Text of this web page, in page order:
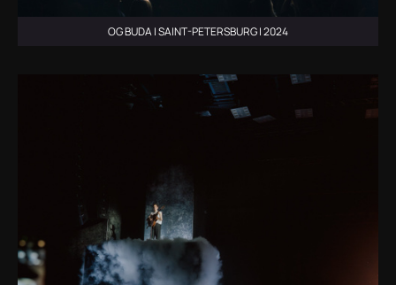
OG BUDA | SAINT-PETERSBURG | 2024